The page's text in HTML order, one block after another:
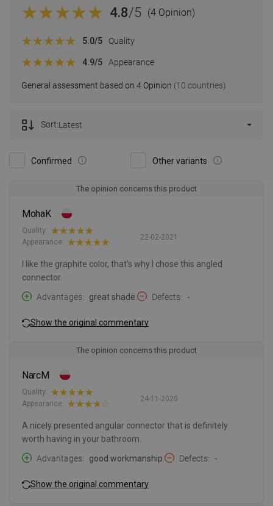
4.8/5 (4 Opinion)
General assessment based on 4 Opinion (10 countries)
5.0/5 Quality
4.9/5 Appearance
Confirmed Other variants
Sort:Latest
The opinion concerns this product
MohaK
22-02-2021
Quality:
Appearance:
I like the graphite color, that's why I chose this angled
connector.
Advantages
great shade. Defects -
Show the original commentary
The opinion concerns this product
NarcM
24-11-2020
Quality:
Appearance:
A nicely presented angular connector that is definitely
worth having in your bathroom.
Advantages
good workmanship. Defects -
Show the original commentary